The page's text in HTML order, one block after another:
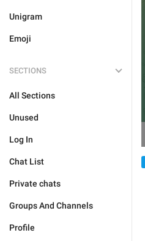
Unigram
Emoji
SECTIONS
All Sections
Unused
Log In
Chat List
Private chats
Groups And Channels
Profile